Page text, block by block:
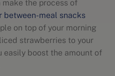
make the process of
between-meal snacks
on top of your morning
strawberries to your
easily boost the amount of